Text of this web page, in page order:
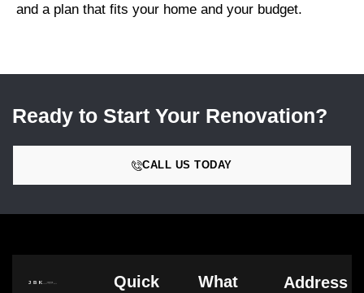
and a plan that fits your home and your budget.
Ready to Start Your Renovation?
CALL US TODAY
Quick
What
Address